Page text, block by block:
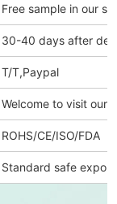
Free sample in our
30-40 days after
T/T,Paypal
Welcome to visit our
ROHS/CE/ISO/FDA
Standard safe